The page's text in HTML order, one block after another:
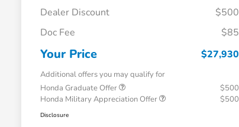
Dealer Discount
$500
Doc Fee
$85
Your Price $27,930
Additional offers you may qualify for
Honda Graduate Offer
$500
Honda Military Appreciation Offer
$500
Disclosure